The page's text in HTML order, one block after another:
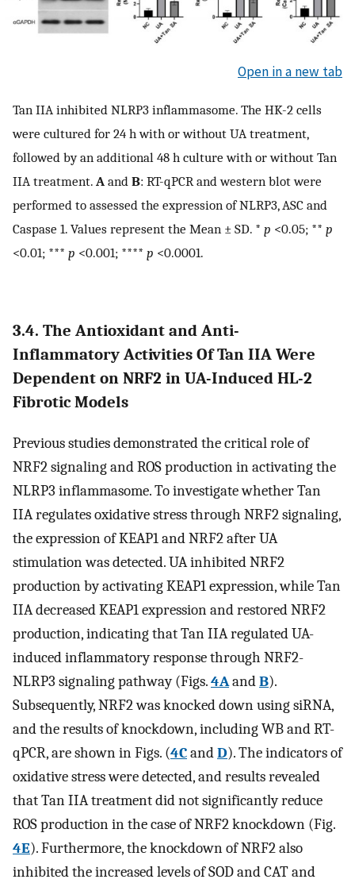
Open in a new tab
Tan IIA inhibited NLRP3 inflammasome. The HK-2 cells
were cultured for 24 h with or without UA treatment,
followed by an additional 48 h culture with or without Tan
IIA treatment. A and B: RT-qPCR and western blot were
performed to assessed the expression of NLRP3, ASC and
Caspase 1. Values represent the Mean ± SD. * p <0.05; ** p
<0.01; *** p <0.001; **** p <0.0001.
3.4. The Antioxidant and Anti-
Inflammatory Activities Of Tan IIA Were
Dependent on NRF2 in UA-Induced HL-2
Fibrotic Models
Previous studies demonstrated the critical role of
NRF2 signaling and ROS production in activating the
NLRP3 inflammasome. To investigate whether Tan
IIA regulates oxidative stress through NRF2 signaling,
the expression of KEAP1 and NRF2 after UA
stimulation was detected. UA inhibited NRF2
production by activating KEAP1 expression, while Tan
IIA decreased KEAP1 expression and restored NRF2
production, indicating that Tan IIA regulated UA-
induced inflammatory response through NRF2-
NLRP3 signaling pathway (Figs.4AandB).
Subsequently, NRF2 was knocked down using siRNA,
and the results of knockdown, including WB and RT-
qPCR, are shown in Figs. (4CandD). The indicators of
oxidative stress were detected, and results revealed
that Tan IIA treatment did not significantly reduce
ROS production in the case of NRF2 knockdown (Fig.
4E). Furthermore, the knockdown of NRF2 also
inhibited the increased levels of SOD and CAT and